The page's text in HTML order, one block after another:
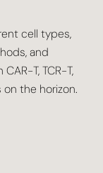
cell types,
and
T, TCR-T,
on the horizon.